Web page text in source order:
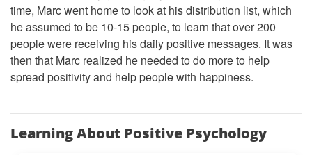
time, Marc went home to look at his distribution list, which
he assumed to be 10-15 people, to learn that over 200
people were receiving his daily positive messages. It was
then that Marc realized he needed to do more to help
spread positivity and help people with happiness.
Learning About Positive Psychology